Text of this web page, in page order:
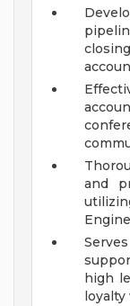
and
high